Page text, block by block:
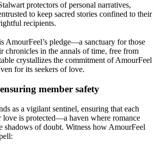
protectors of personal narratives,
to keep sacred stories confined to their
recipients.
AmourFeel’s pledge—a sanctuary for those
chronicles in the annals of time, free from
crystallizes the commitment of AmourFeel
for its seekers of love.
member safety
as a vigilant sentinel, ensuring that each
love is protected—a haven where romance
shadows of doubt. Witness how AmourFeel